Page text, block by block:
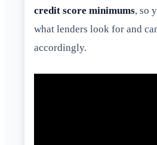
credit score minimums, so
what lenders look for and
accordingly.